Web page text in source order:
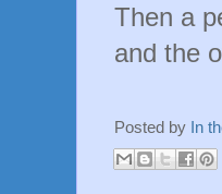
Then a
and the
Posted by In